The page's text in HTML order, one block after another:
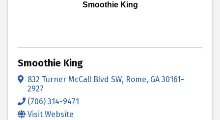
Smoothie King
Smoothie King
832 Turner McCall Blvd SW, Rome, GA 30161-
2927
(706) 314-9471
Visit Website